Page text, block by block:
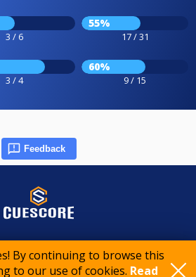
By continuing to browse this
to our use of cookies. Read
3 / 6
55%
17 / 31
3 / 4
60%
9 / 15
Feedback
CueScore International